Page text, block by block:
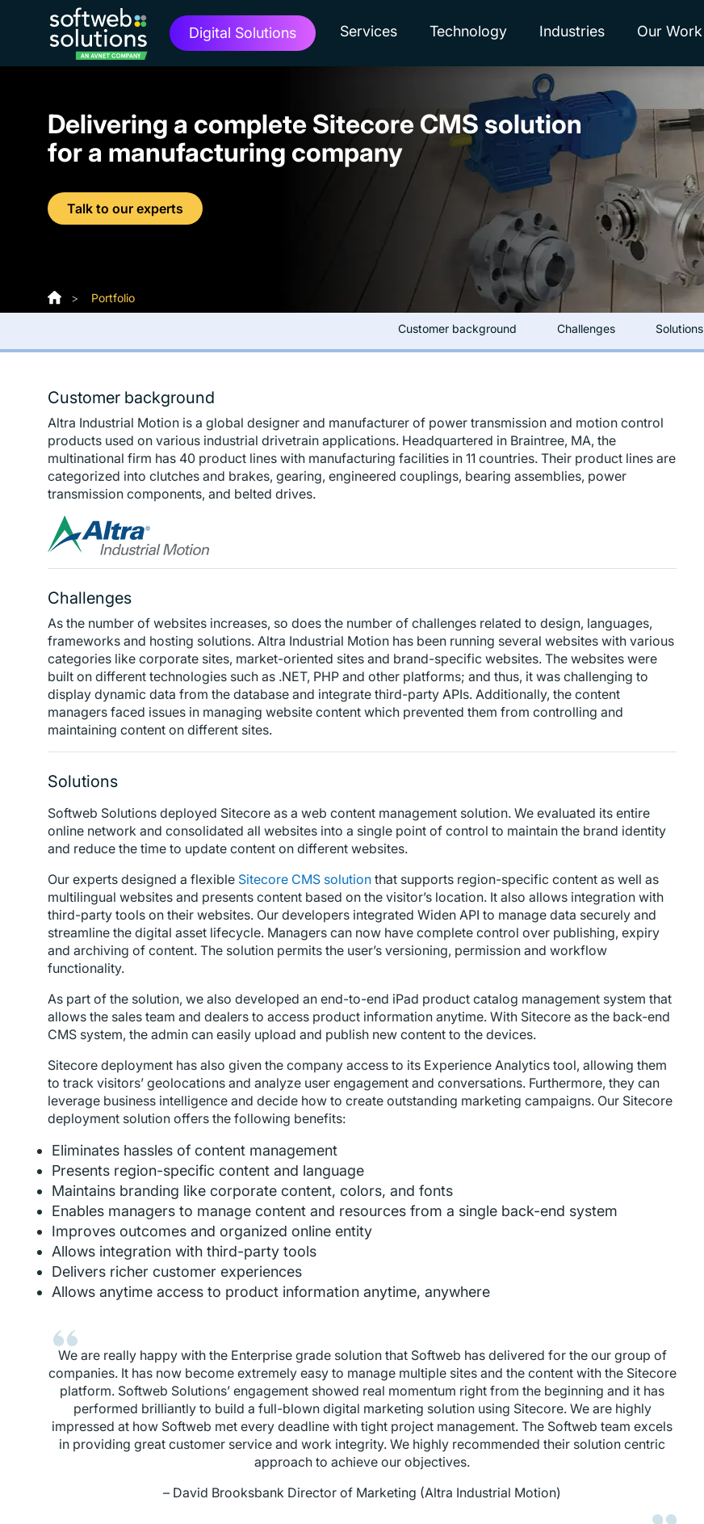
Digital Solutions Services Technology Industries Our Work
Delivering a complete Sitecore CMS solution
for a manufacturing company
Talk to our experts
> Portfolio
Customer background Challenges Solutions
Customer background
Altra Industrial Motion is a global designer and manufacturer of power transmission and motion control
products used on various industrial drivetrain applications. Headquartered in Braintree, MA, the
multinational firm has 40 product lines with manufacturing facilities in 11 countries. Their product lines are
categorized into clutches and brakes, gearing, engineered couplings, bearing assemblies, power
transmission components, and belted drives.
Challenges
As the number of websites increases, so does the number of challenges related to design, languages,
frameworks and hosting solutions. Altra Industrial Motion has been running several websites with various
categories like corporate sites, market-oriented sites and brand-specific websites. The websites were
built on different technologies such as .NET, PHP and other platforms; and thus, it was challenging to
display dynamic data from the database and integrate third-party APIs. Additionally, the content
managers faced issues in managing website content which prevented them from controlling and
maintaining content on different sites.
Solutions
Softweb Solutions deployed Sitecore as a web content management solution. We evaluated its entire
online network and consolidated all websites into a single point of control to maintain the brand identity
and reduce the time to update content on different websites.
Our experts designed a flexible Sitecore CMS solution that supports region-specific content as well as
multilingual websites and presents content based on the visitor’s location. It also allows integration with
third-party tools on their websites. Our developers integrated Widen API to manage data securely and
streamline the digital asset lifecycle. Managers can now have complete control over publishing, expiry
and archiving of content. The solution permits the user’s versioning, permission and workflow
functionality.
As part of the solution, we also developed an end-to-end iPad product catalog management system that
allows the sales team and dealers to access product information anytime. With Sitecore as the back-end
CMS system, the admin can easily upload and publish new content to the devices.
Sitecore deployment has also given the company access to its Experience Analytics tool, allowing them
to track visitors’ geolocations and analyze user engagement and conversations. Furthermore, they can
leverage business intelligence and decide how to create outstanding marketing campaigns. Our Sitecore
deployment solution offers the following benefits:
Eliminates hassles of content management
Presents region-specific content and language
Maintains branding like corporate content, colors, and fonts
Enables managers to manage content and resources from a single back-end system
Improves outcomes and organized online entity
Allows integration with third-party tools
Delivers richer customer experiences
Allows anytime access to product information anytime, anywhere
We are really happy with the Enterprise grade solution that Softweb has delivered for the our group of
companies. It has now become extremely easy to manage multiple sites and the content with the Sitecore
platform. Softweb Solutions’ engagement showed real momentum right from the beginning and it has
performed brilliantly to build a full-blown digital marketing solution using Sitecore. We are highly
impressed at how Softweb met every deadline with tight project management. The Softweb team excels
in providing great customer service and work integrity. We highly recommended their solution centric
approach to achieve our objectives.
– David Brooksbank Director of Marketing (Altra Industrial Motion)